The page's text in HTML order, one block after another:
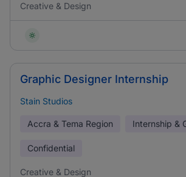
Creative & Design
Graphic Designer Internship
Stain Studios
Accra & Tema Region Internship &
Confidential
Creative & Design